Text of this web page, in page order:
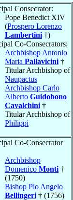
Consecrator:
Pope Benedict XIV
(Prospero Lorenzo
Lambertini †)
Co-Consecrators:
Archbishop Antonio
Maria Pallavicini †
Titular Archbishop of
Naupactus
Archbishop Carlo
Alberto Guidobono
Cavalchini †
Titular Archbishop of
Philippi
Co-Consecrator
Archbishop
Domenico Monti †
(1750)
Bishop Pio Angelo
Bellingeri † (1756)